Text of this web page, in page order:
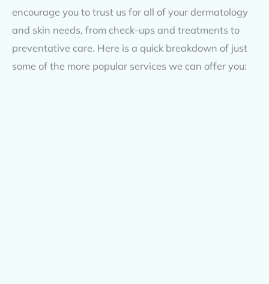
encourage you to trust us for all of your dermatology
and skin needs, from check-ups and treatments to
preventative care. Here is a quick breakdown of just
some of the more popular services we can offer you: